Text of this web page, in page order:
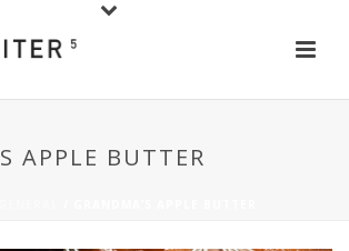
APPLE BUTTER